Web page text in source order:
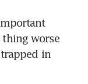
worse
in